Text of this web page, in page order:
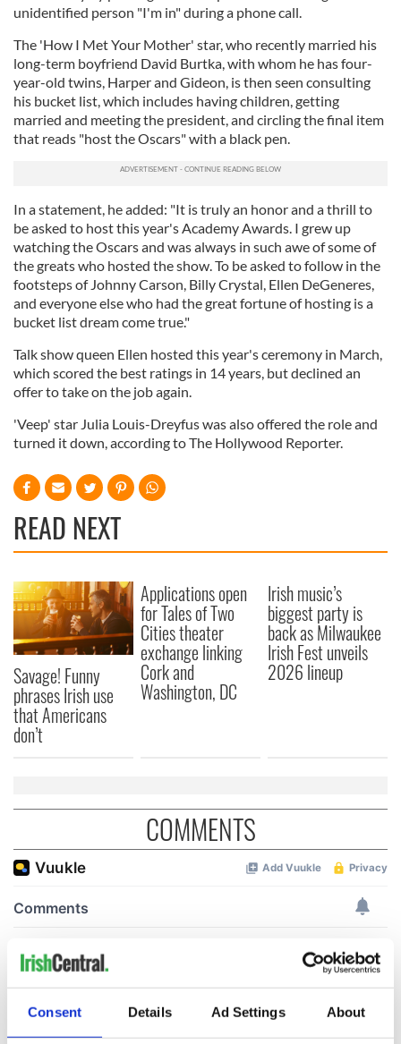
Consent Details Ad Settings About
unidentified person "I'm in" during a phone call.
The 'How I Met Your Mother' star, who recently married his
long-term boyfriend David Burtka, with whom he has four-
year-old twins, Harper and Gideon, is then seen consulting
his bucket list, which includes having children, getting
married and meeting the president, and circling the final item
that reads "host the Oscars" with a black pen.
In a statement, he added: "It is truly an honor and a thrill to
be asked to host this year's Academy Awards. I grew up
watching the Oscars and was always in such awe of some of
the greats who hosted the show. To be asked to follow in the
footsteps of Johnny Carson, Billy Crystal, Ellen DeGeneres,
and everyone else who had the great fortune of hosting is a
bucket list dream come true."
Talk show queen Ellen hosted this year's ceremony in March,
which scored the best ratings in 14 years, but declined an
offer to take on the job again.
'Veep' star Julia Louis-Dreyfus was also offered the role and
turned it down, according to The Hollywood Reporter.
READ NEXT
Savage! Funny
phrases Irish use
that Americans
don’t
Applications open
for Tales of Two
Cities theater
exchange linking
Cork and
Washington, DC
Irish music’s
biggest party is
back as Milwaukee
Irish Fest unveils
2026 lineup
COMMENTS